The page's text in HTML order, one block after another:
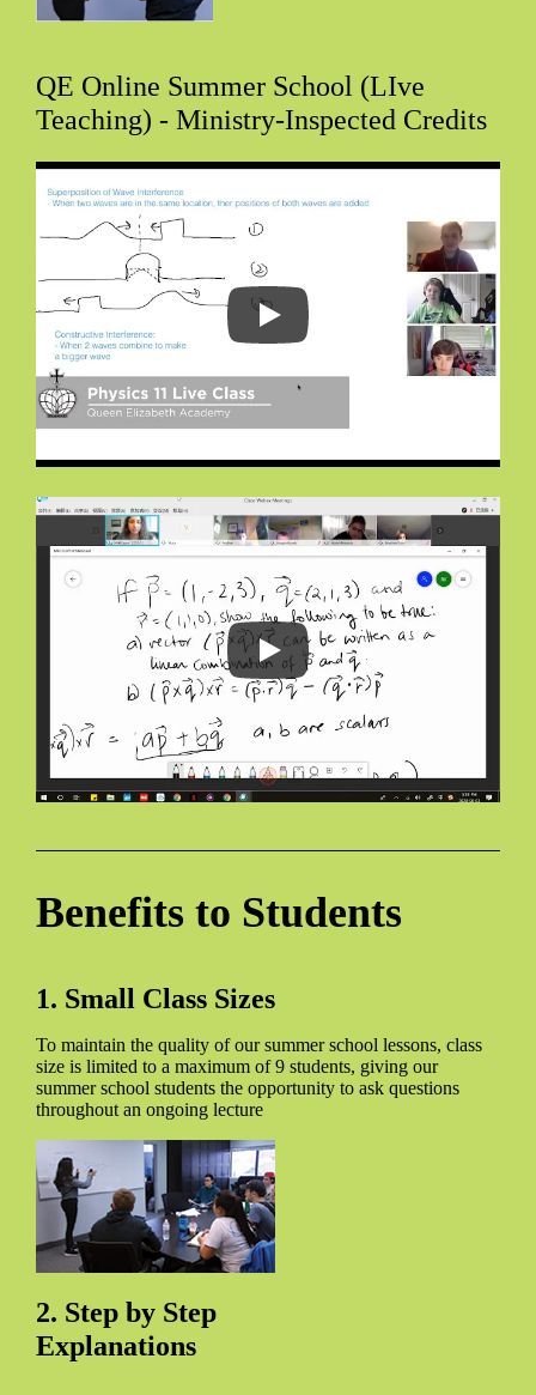
QE Online Summer School (LIve
Teaching) - Ministry-Inspected Credits
Benefits to Students
1. Small Class Sizes
To maintain the quality of our summer school lessons, class
size is limited to a maximum of 9 students, giving our
summer school students the opportunity to ask questions
throughout an ongoing lecture
2. Step by Step
Explanations